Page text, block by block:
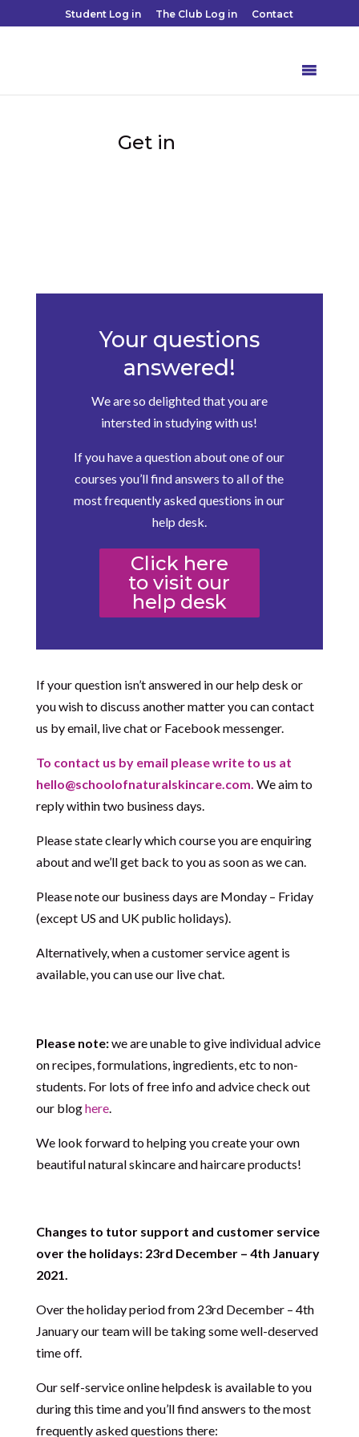
Student Log in The Club Log in Contact
Get in
Your questions
answered!
We are so delighted that you are
intersted in studying with us!
If you have a question about one of our
courses you’ll find answers to all of the
most frequently asked questions in our
help desk.
Click here
to visit our
help desk
If your question isn’t answered in our help desk or
you wish to discuss another matter you can contact
us by email, live chat or Facebook messenger.
To contact us by email please write to us at
hello@schoolofnaturalskincare.com. We aim to
reply within two business days.
Please state clearly which course you are enquiring
about and we’ll get back to you as soon as we can.
Please note our business days are Monday – Friday
(except US and UK public holidays).
Alternatively, when a customer service agent is
available, you can use our live chat.
Please note:we are unable to give individual advice
on recipes, formulations, ingredients, etc to non-
students. For lots of free info and advice check out
our bloghere.
We look forward to helping you create your own
beautiful natural skincare and haircare products!
Changes to tutor support and customer service
over the holidays: 23rd December – 4th January
2021.
Over the holiday period from 23rd December – 4th
January our team will be taking some well-deserved
time off.
Our self-service online helpdesk is available to you
during this time and you’ll find answers to the most
frequently asked questions there: